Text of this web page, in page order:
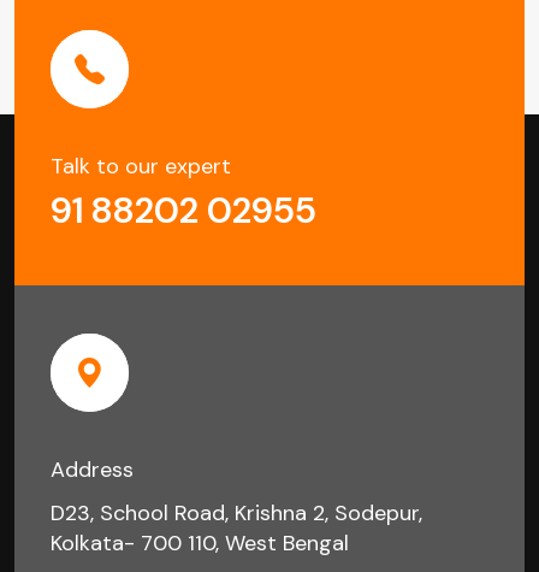
Talk to our expert
91 88202 02955
Address
D23, School Road, Krishna 2, Sodepur,
Kolkata- 700 110, West Bengal